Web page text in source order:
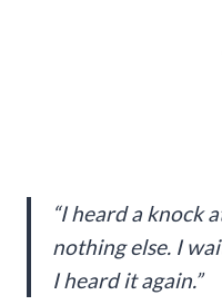
“I heard a knock
nothing else. I
I heard it again.”